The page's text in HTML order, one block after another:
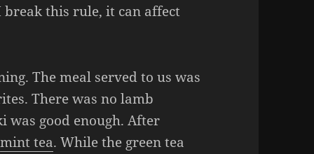
this rule, it can affect
The meal served to us was
There was no lamb
good enough. After
mint tea. While the green tea